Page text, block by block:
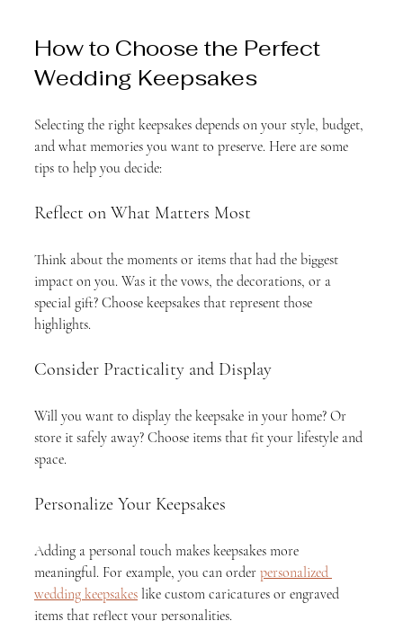
How to Choose the Perfect
Wedding Keepsakes
Selecting the right keepsakes depends on your style, budget,
and what memories you want to preserve. Here are some
tips to help you decide:
Reflect on What Matters Most
Think about the moments or items that had the biggest
impact on you. Was it the vows, the decorations, or a
special gift? Choose keepsakes that represent those
highlights.
Consider Practicality and Display
Will you want to display the keepsake in your home? Or
store it safely away? Choose items that fit your lifestyle and
space.
Personalize Your Keepsakes
Adding a personal touch makes keepsakes more
meaningful. For example, you can order personalized
wedding keepsakes like custom caricatures or engraved
items that reflect your personalities.